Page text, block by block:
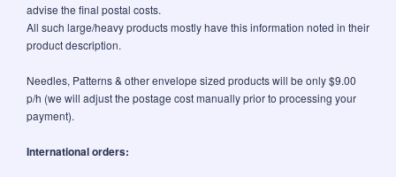
advise the final postal costs.
All such large/heavy products mostly have this information noted in their
product description.
Needles, Patterns & other envelope sized products will be only $9.00
p/h (we will adjust the postage cost manually prior to processing your
payment).
International orders: